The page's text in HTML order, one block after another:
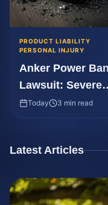
PRODUCT LIABILITY
PERSONAL INJURY
Anker Power
Lawsuit: Severe
Burns from
Today 3 min read
Latest Articles